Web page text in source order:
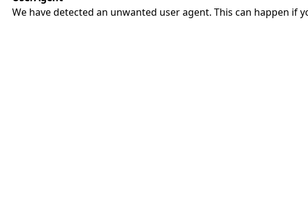
We have detected an unwanted user agent. This can happen